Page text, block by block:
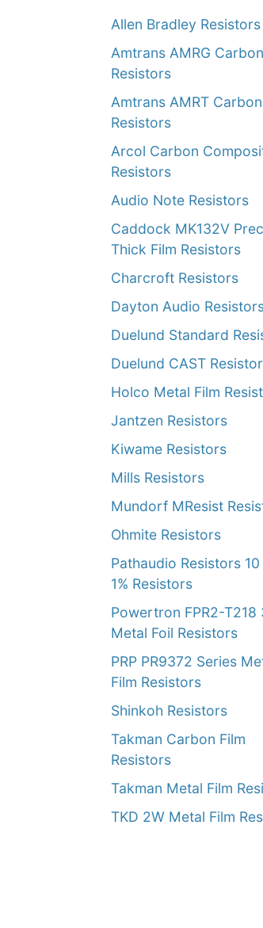
Allen Bradley Resistors
Amtrans AMRG
Resistors
Amtrans AMRT
Resistors
Arcol Carbon
Resistors
Audio Note Resistors
Caddock MK132V
Thick Film Resistors
Charcroft Resistors
Dayton Audio
Duelund Standard
Duelund CAST
Holco Metal Film
Jantzen Resistors
Kiwame Resistors
Mills Resistors
Mundorf MResist
Ohmite Resistors
Pathaudio Resistors
1% Resistors
Powertron FPR2-T218
Metal Foil Resistors
PRP PR9372 Series
Film Resistors
Shinkoh Resistors
Takman Carbon Film
Resistors
Takman Metal Film
TKD 2W Metal Film